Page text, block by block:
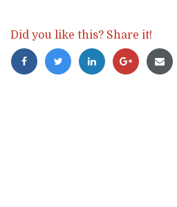
navigation
Did you like this? Share it!